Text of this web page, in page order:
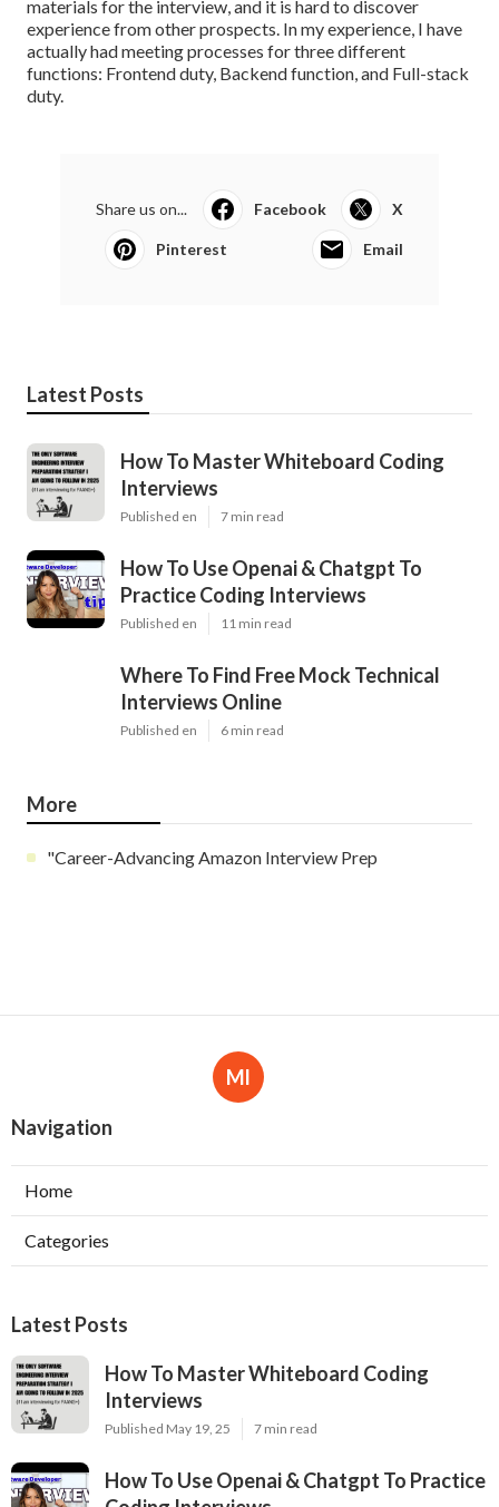
materials for the interview, and it is hard to discover
experience from other prospects. In my experience, I have
actually had meeting processes for three different
functions: Frontend duty, Backend function, and Full-stack
duty.
Share us on... Facebook X
Pinterest Email
Latest Posts
How To Master Whiteboard Coding
Interviews
Published en 7 min read
How To Use Openai & Chatgpt To
Practice Coding Interviews
Published en 11 min read
Where To Find Free Mock Technical
Interviews Online
Published en 6 min read
More
"Career-Advancing Amazon Interview Prep
Ml
Navigation
Home
Categories
Latest Posts
How To Master Whiteboard Coding
Interviews
Published May 19, 25 7 min read
How To Use Openai & Chatgpt To Practice